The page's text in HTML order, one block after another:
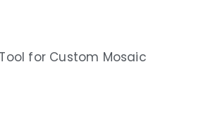
for Custom Mosaic